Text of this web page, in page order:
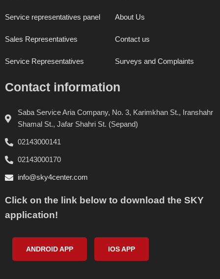
Service representatives panel
Sales Representatives
Service Representatives
About Us
Contact us
Surveys and Complaints
Contact information
Saba Service Aria Company, No. 3, Karimkhan St., Iranshahr
Shamal St., Jafar Shahri St. (Sepand)
02143000141
02143000170
info@sky4center.com
Click on the link below to download the SKY
application!
ANDROID APP IOS APP